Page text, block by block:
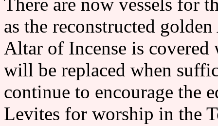
as the reconstructed
Altar of Incense is
will be replaced when
continue to encourage the
Levites for worship in the